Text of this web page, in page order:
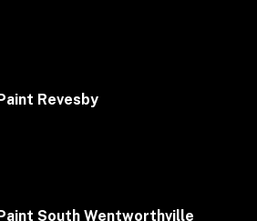
Revesby
South Wentworthville